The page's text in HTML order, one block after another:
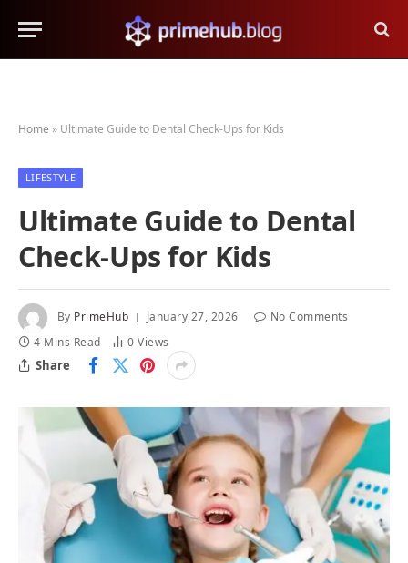
Home » Ultimate Guide to Dental Check-Ups for Kids
LIFESTYLE
Ultimate Guide to Dental
Check-Ups for Kids
By PrimeHub January 27, 2026
No Comments
4 Mins Read
0Views
Share